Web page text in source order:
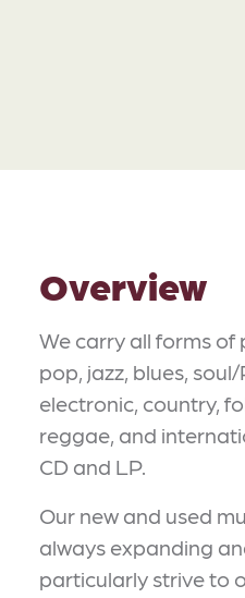
Overview
We carry all forms of
pop, jazz, blues,
electronic, country,
reggae, and
CD and LP.
Our new and used
always expanding
particularly strive to